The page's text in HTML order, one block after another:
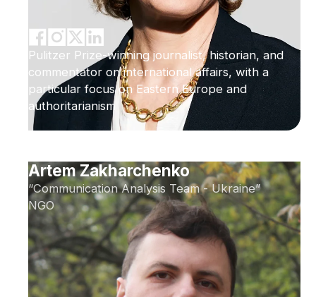
Pulitzer Prize-winning journalist, historian, and
commentator on international affairs, with a
particular focus on Eastern Europe and
authoritarianism
Artem Zakharchenko
“Communication Analysis Team - Ukraine”
NGO